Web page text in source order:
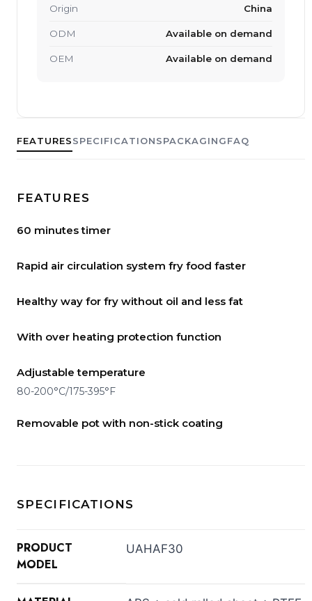
FEATURESSPECIFICATIONSPACKAGINGFAQ
FEATURES
60 minutes timer
Rapid air circulation system fry food faster
Healthy way for fry without oil and less fat
With over heating protection function
Adjustable temperature
80-200°C/175-395°F
Removable pot with non-stick coating
SPECIFICATIONS
PRODUCT
MODEL
UAHAF30
Origin China
ODM Available on demand
OEM Available on demand